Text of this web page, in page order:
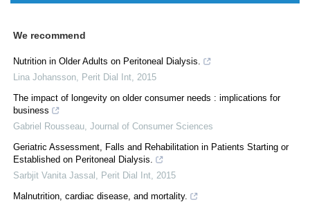
We recommend
Nutrition in Older Adults on Peritoneal Dialysis.
Lina Johansson Perit Dial Int 2015
The impact of longevity on older consumer needs : implications for
business
Gabriel Rousseau Journal of Consumer Sciences
Geriatric Assessment, Falls and Rehabilitation in Patients Starting or
Established on Peritoneal Dialysis.
Sarbjit Vanita Jassal
Perit Dial Int 2015
Malnutrition, cardiac disease, and mortality.